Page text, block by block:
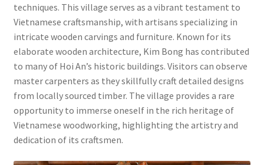
techniques. This village serves as a vibrant testament to
Vietnamese craftsmanship, with artisans specializing in
intricate wooden carvings and furniture. Known for its
elaborate wooden architecture, Kim Bong has contributed
to many of Hoi An’s historic buildings. Visitors can observe
master carpenters as they skillfully craft detailed designs
from locally sourced timber. The village provides a rare
opportunity to immerse oneself in the rich heritage of
Vietnamese woodworking, highlighting the artistry and
dedication of its craftsmen.